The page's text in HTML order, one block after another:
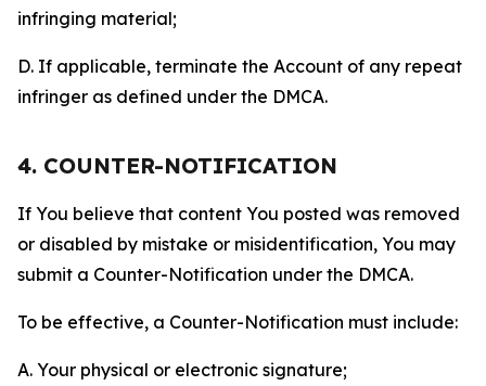
infringing material;
D. If applicable, terminate the Account of any repeat
infringer as defined under the DMCA.
4. COUNTER-NOTIFICATION
If You believe that content You posted was removed
or disabled by mistake or misidentification, You may
submit a Counter-Notification under the DMCA.
To be effective, a Counter-Notification must include:
A. Your physical or electronic signature;